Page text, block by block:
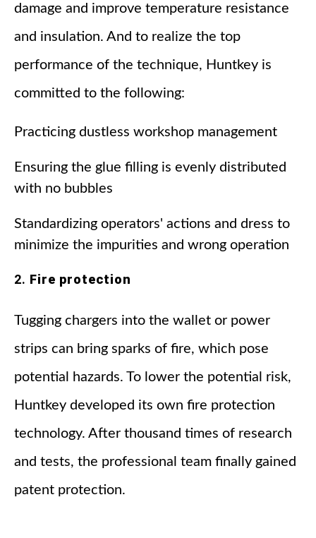
damage and improve temperature resistance
and insulation. And to realize the top
performance of the technique, Huntkey is
committed to the following:
Practicing dustless workshop management
Ensuring the glue filling is evenly distributed
with no bubbles
Standardizing operators' actions and dress to
minimize the impurities and wrong operation
2. Fire protection
Tugging chargers into the wallet or power
strips can bring sparks of fire, which pose
potential hazards. To lower the potential risk,
Huntkey developed its own fire protection
technology. After thousand times of research
and tests, the professional team finally gained
patent protection.